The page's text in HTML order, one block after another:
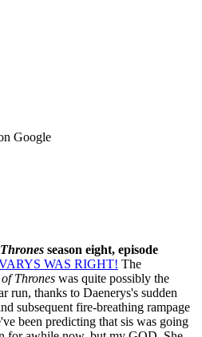
Google
season eight, episode
WAS RIGHT! The
Thrones was quite possibly the
run, thanks to Daenerys's sudden
subsequent fire-breathing rampage
been predicting that sis was going